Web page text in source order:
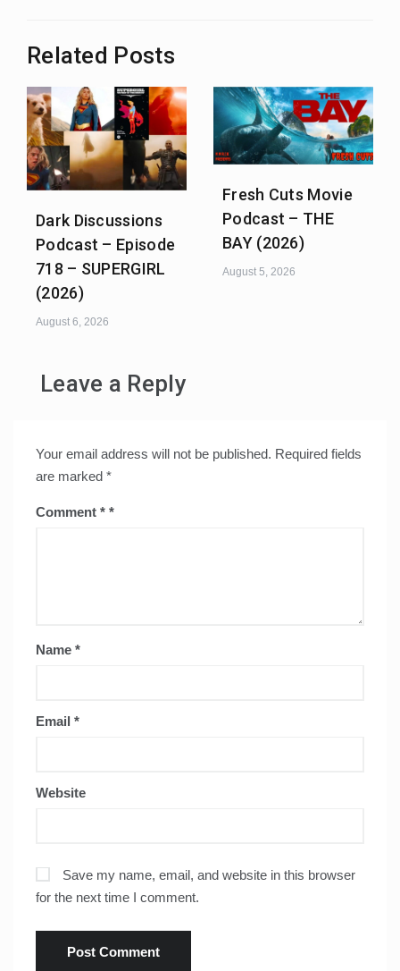
Related Posts
Dark Discussions
Podcast – Episode
718 – SUPERGIRL
(2026)
August 6, 2026
Fresh Cuts Movie
Podcast – THE
BAY (2026)
August 5, 2026
Leave a Reply
Your email address will not be published. Required fields
are marked *
Comment *
Name *
Email *
Website
Save my name, email, and website in this browser
for the next time I comment.